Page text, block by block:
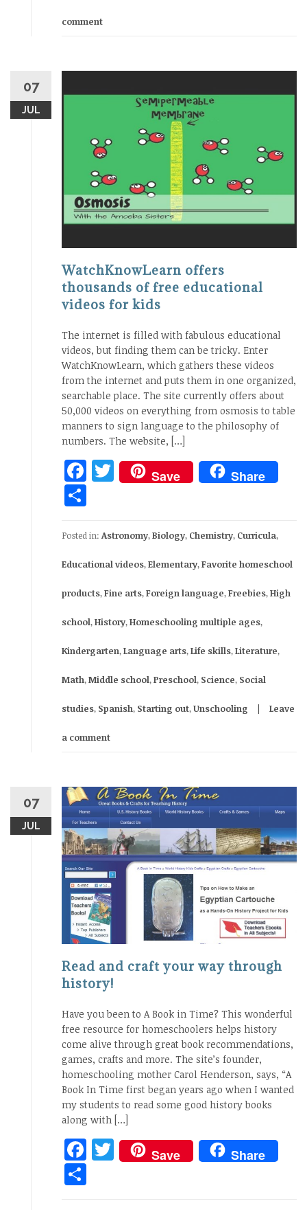
comment
07
JUL
WatchKnowLearn offers
thousands of free educational
videos for kids
The internet is filled with fabulous educational
videos, but finding them can be tricky. Enter
WatchKnowLearn, which gathers these videos
from the internet and puts them in one organized,
searchable place. The site currently offers about
50,000 videos on everything from osmosis to table
manners to sign language to the philosophy of
numbers. The website, […]
Facebook
Twitter
Save Share
Posted in: Astronomy,Biology, Chemistry, Curricula,
Educational videos,Elementary,Favorite homeschool
products,Fine arts,Foreign language,Freebies,High
school,History,Homeschooling multiple ages,
Kindergarten,Language arts,Life skills,Literature,
Math,Middle school,Preschool, Science, Social
studies, Spanish, Starting out,Unschooling Leave
a comment
07
JUL
Read and craft your way through
history!
Have you been to A Book in Time? This wonderful
free resource for homeschoolers helps history
come alive through great book recommendations,
games, crafts and more. The site’s founder,
homeschooling mother Carol Henderson, says, “A
Book In Time first began years ago when I wanted
my students to read some good history books
along with […]
Facebook
Twitter
Save Share